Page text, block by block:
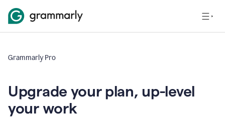
Grammarly Pro
Upgrade your plan, up-level
your work